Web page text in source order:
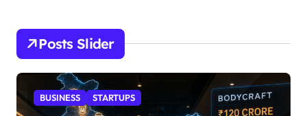
Posts Slider
STARTUPS